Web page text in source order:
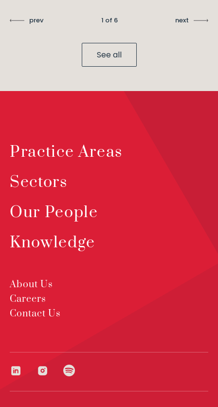
prev 1 of 6 next
See all
Practice Areas
Sectors
Our People
Knowledge
About Us
Careers
Contact Us